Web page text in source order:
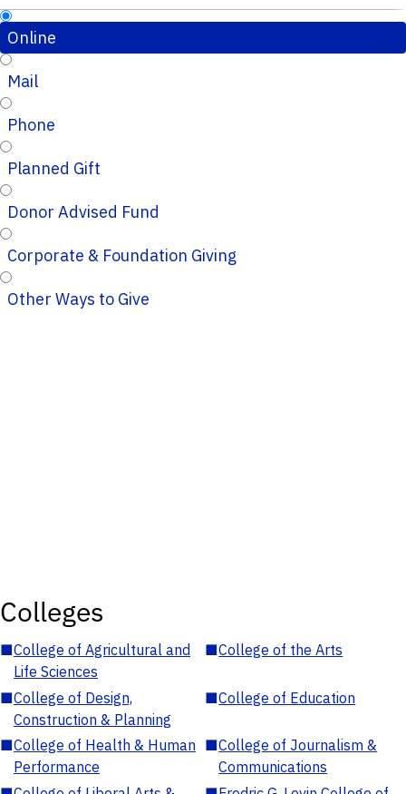
Online
Mail
Phone
Planned Gift
Donor Advised Fund
Corporate & Foundation Giving
Other Ways to Give
Colleges
■College of Agricultural and
Life Sciences
■College of the Arts
■College of Design,
Construction & Planning
■College of Education
■College of Health & Human
Performance
■College of Journalism &
Communications